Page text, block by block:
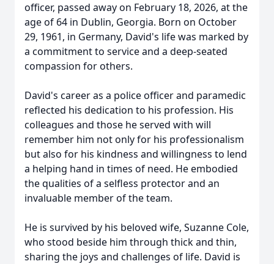
officer, passed away on February 18, 2026, at the
age of 64 in Dublin, Georgia. Born on October
29, 1961, in Germany, David's life was marked by
a commitment to service and a deep-seated
compassion for others.
David's career as a police officer and paramedic
reflected his dedication to his profession. His
colleagues and those he served with will
remember him not only for his professionalism
but also for his kindness and willingness to lend
a helping hand in times of need. He embodied
the qualities of a selfless protector and an
invaluable member of the team.
He is survived by his beloved wife, Suzanne Cole,
who stood beside him through thick and thin,
sharing the joys and challenges of life. David is